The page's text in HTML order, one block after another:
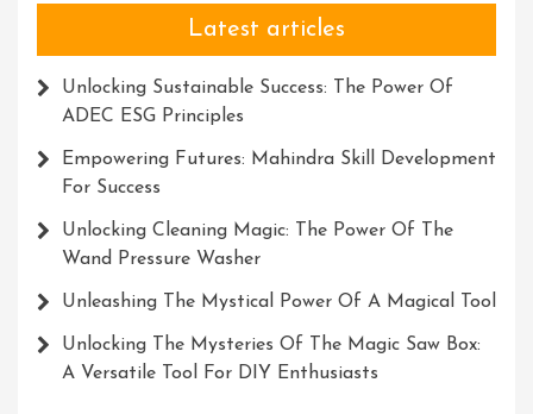
Latest articles
Unlocking Sustainable Success: The Power Of
ADEC ESG Principles
Empowering Futures: Mahindra Skill Development
For Success
Unlocking Cleaning Magic: The Power Of The
Wand Pressure Washer
Unleashing The Mystical Power Of A Magical Tool
Unlocking The Mysteries Of The Magic Saw Box:
A Versatile Tool For DIY Enthusiasts